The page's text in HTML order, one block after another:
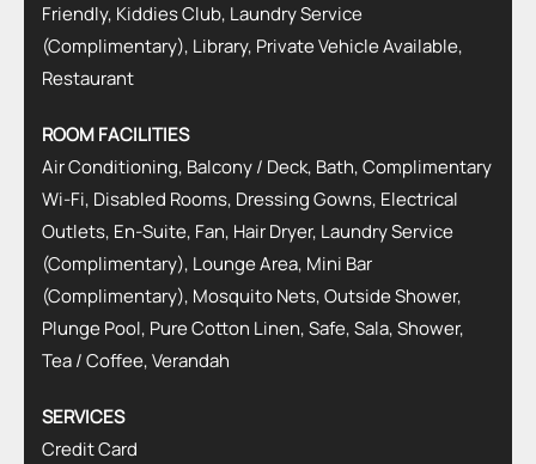
Friendly, Kiddies Club, Laundry Service
(Complimentary), Library, Private Vehicle Available,
Restaurant
ROOM FACILITIES
Air Conditioning, Balcony / Deck, Bath, Complimentary
Wi-Fi, Disabled Rooms, Dressing Gowns, Electrical
Outlets, En-Suite, Fan, Hair Dryer, Laundry Service
(Complimentary), Lounge Area, Mini Bar
(Complimentary), Mosquito Nets, Outside Shower,
Plunge Pool, Pure Cotton Linen, Safe, Sala, Shower,
Tea / Coffee, Verandah
SERVICES
Credit Card